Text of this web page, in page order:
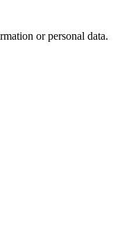
or personal data.